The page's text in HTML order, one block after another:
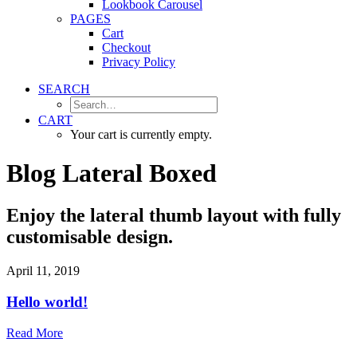
Lookbook Carousel
PAGES
Cart
Checkout
Privacy Policy
SEARCH
CART
Your cart is currently empty.
Blog Lateral Boxed
Enjoy the lateral thumb layout with fully
customisable design.
April 11, 2019
Hello world!
Read More